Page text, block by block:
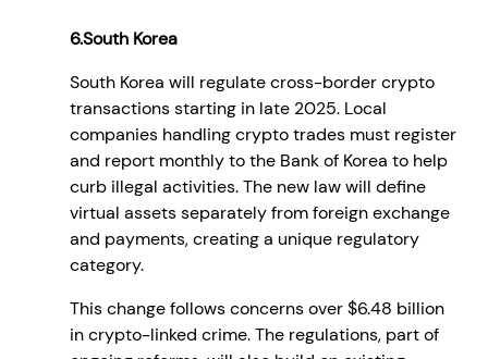
6.South Korea
South Korea will regulate cross-border crypto
transactions starting in late 2025. Local
companies handling crypto trades must register
and report monthly to the Bank of Korea to help
curb illegal activities. The new law will define
virtual assets separately from foreign exchange
and payments, creating a unique regulatory
category.
This change follows concerns over $6.48 billion
in crypto-linked crime. The regulations, part of